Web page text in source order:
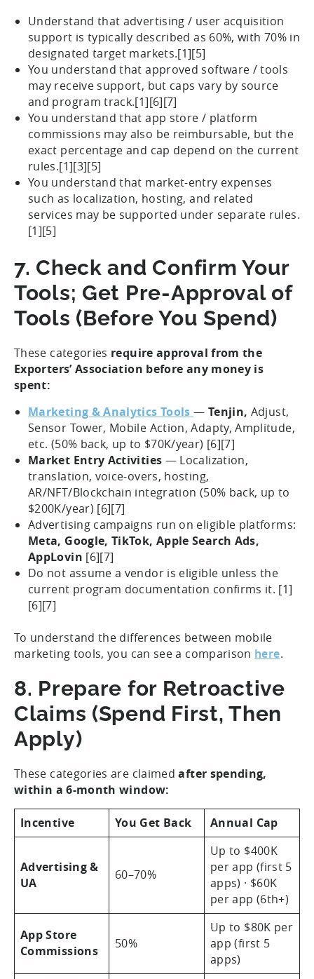
Understand that advertising / user acquisition
support is typically described as 60%, with 70% in
designated target markets.[1][5]
You understand that approved software / tools
may receive support, but caps vary by source
and program track.[1][6][7]
You understand that app store / platform
commissions may also be reimbursable, but the
exact percentage and cap depend on the current
rules.[1][3][5]
You understand that market-entry expenses
such as localization, hosting, and related
services may be supported under separate rules.
[1][5]
7. Check and Confirm Your
Tools; Get Pre-Approval of
Tools (Before You Spend)
These categories require approval from the
Exporters’ Association before any money is
spent:
Marketing & Analytics Tools — Tenjin, Adjust,
Sensor Tower, Mobile Action, Adapty, Amplitude,
etc. (50% back, up to $70K/year) [6][7]
Market Entry Activities — Localization,
translation, voice-overs, hosting,
AR/NFT/Blockchain integration (50% back, up to
$200K/year) [6][7]
Advertising campaigns run on eligible platforms:
Meta, Google, TikTok, Apple Search Ads,
AppLovin [6][7]
Do not assume a vendor is eligible unless the
current program documentation confirms it. [1]
[6][7]
To understand the differences between mobile
marketing tools, you can see a comparison here.
8. Prepare for Retroactive
Claims (Spend First, Then
Apply)
These categories are claimedafter spending,
within a 6-month window:
Incentive You Get Back Annual Cap
Advertising &
UA
60–70%
Up to $400K
per app (first 5
apps) · $60K
per app (6th+)
App Store
Commissions
50%
Up to $80K per
app (first 5
apps)